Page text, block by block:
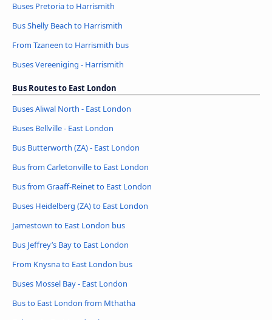
Buses Pretoria to Harrismith
Bus Shelly Beach to Harrismith
From Tzaneen to Harrismith bus
Buses Vereeniging - Harrismith
Bus Routes to East London
Buses Aliwal North - East London
Buses Bellville - East London
Bus Butterworth (ZA) - East London
Bus from Carletonville to East London
Bus from Graaff-Reinet to East London
Buses Heidelberg (ZA) to East London
Jamestown to East London bus
Bus Jeffrey’s Bay to East London
From Knysna to East London bus
Buses Mossel Bay - East London
Bus to East London from Mthatha